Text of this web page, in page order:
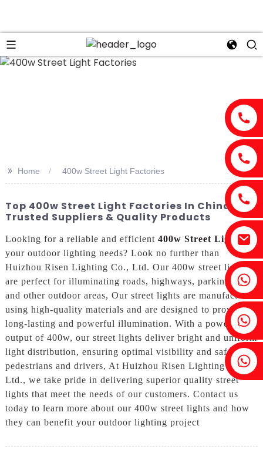
Fenia：+86 18607525299
Ivy: +86 18607522355
Tobin: +86 18818667168
>> Home 400w Street Light Factories
Top 400w Street Light Factories In China:
Trusted Suppliers & Quality Products
Looking for a reliable and efficient 400w Street Lightfor
your outdoor lighting needs? Look no further than
Huizhou Risen Lighting Co., Ltd. Our 400w street lights
are perfect for illuminating roads, highways, parking lots,
and other outdoor areas, Our street lights are manufactured
using high-quality materials and are designed to provide
long-lasting and powerful illumination. With a power
output of 400w, our street lights deliver bright and uniform
light distribution, ensuring optimal visibility and safety for
pedestrians and drivers, At Huizhou Risen Lighting Co.,
Ltd., we take pride in delivering superior quality street
lights that meet the needs of our customers. Contact us
today to learn more about our 400w street lights and how
they can benefit your outdoor lighting project